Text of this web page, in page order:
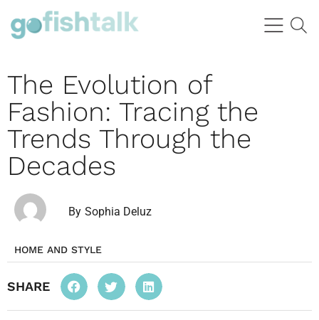
The Evolution of
Fashion: Tracing the
Trends Through the
Decades
By Sophia Deluz
HOME AND STYLE
SHARE